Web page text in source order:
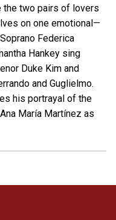
the two pairs of lovers
on one emotional—
Federica
Hankey sing
Duke Kim and
and Guglielmo.
his portrayal of the
María Martínez as